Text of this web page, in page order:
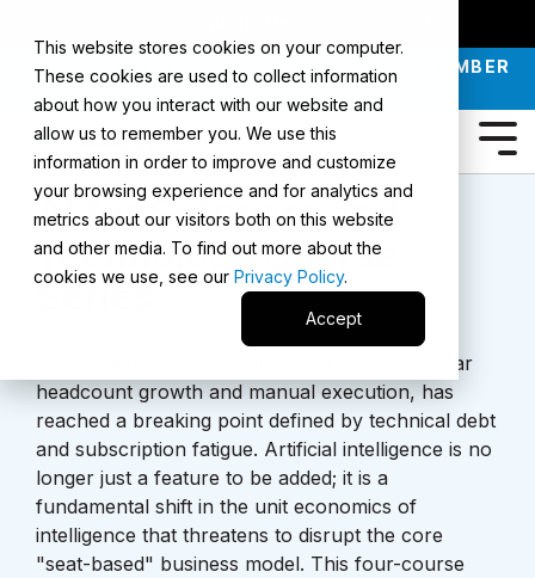
This website stores cookies on your computer.
These cookies are used to collect information
about how you interact with our website and
allow us to remember you. We use this
information in order to improve and customize
your browsing experience and for analytics and
metrics about our visitors both on this website
and other media. To find out more about the
cookies we use, see our Privacy Policy.
Accept
JOIN OUR INTRO TO AI LIVE CLASS - SEPTEMBER
AIfor Software and
Technology Course
Series
The software industry, built on a model of linear
headcount growth and manual execution, has
reached a breaking point defined by technical debt
and subscription fatigue. Artificial intelligence is no
longer just a feature to be added; it is a
fundamental shift in the unit economics of
intelligence that threatens to disrupt the core
"seat-based" business model. This four-course